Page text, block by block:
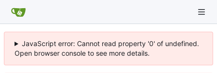
JavaScript error: Cannot read property '0' of undefined.
Open browser console to see more details.